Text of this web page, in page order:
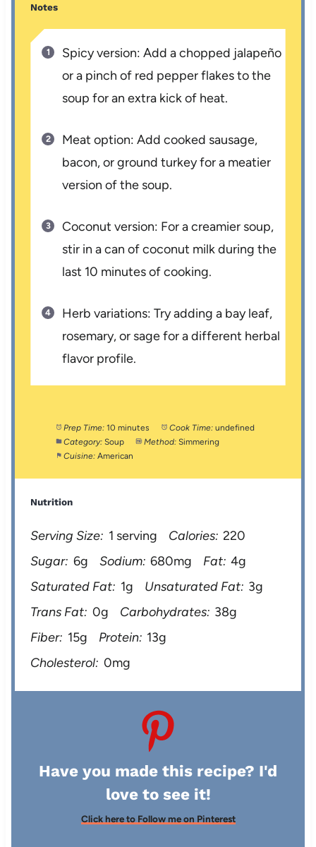
Notes
Spicy version: Add a chopped jalapeño
or a pinch of red pepper flakes to the
soup for an extra kick of heat.
Meat option: Add cooked sausage,
bacon, or ground turkey for a meatier
version of the soup.
Coconut version: For a creamier soup,
stir in a can of coconut milk during the
last 10 minutes of cooking.
Herb variations: Try adding a bay leaf,
rosemary, or sage for a different herbal
flavor profile.
Prep Time: 10 minutes Cook Time: undefined
Category: Soup Method: Simmering
Cuisine: American
Nutrition
Serving Size: 1 serving Calories: 220
Sugar: 6g Sodium: 680mg Fat: 4g
Saturated Fat: 1g Unsaturated Fat: 3g
Trans Fat: 0g Carbohydrates: 38g
Fiber: 15g Protein: 13g
Cholesterol: 0mg
Have you made this recipe? I'd
love to see it!
Click here to Follow me on Pinterest